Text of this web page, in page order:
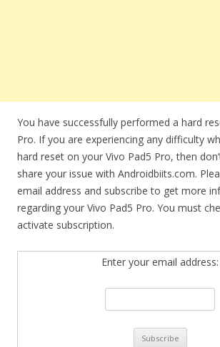
You have successfully performed a hard
Pro. If you are experiencing any difficulty
hard reset on your Vivo Pad5 Pro, then
share your issue with Androidbiits.com.
email address and subscribe to get more
regarding your Vivo Pad5 Pro. You must
activate subscription.
Enter your email address: